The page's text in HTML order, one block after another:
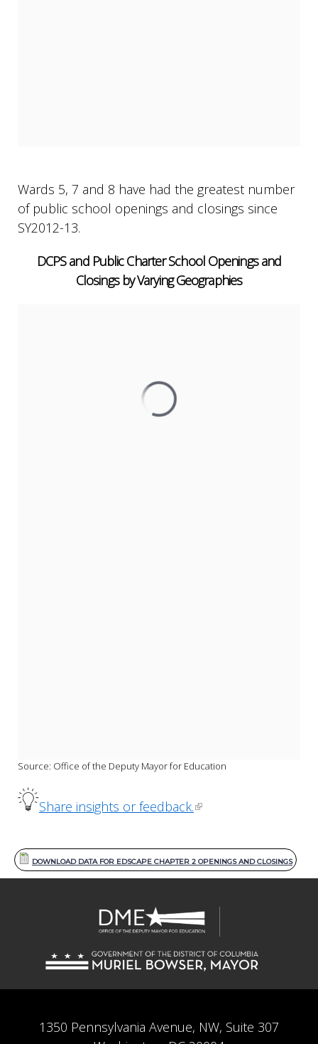
Wards 5, 7 and 8 have had the greatest number
of public school openings and closings since
SY2012-13.
DCPS and Public Charter School Openings and
Closings by Varying Geographies
Source: Office of the Deputy Mayor for Education
Share insights or feedback.
DOWNLOAD DATA FOR EDSCAPE CHAPTER 2 OPENINGS AND CLOSINGS
1350 Pennsylvania Avenue, NW, Suite 307